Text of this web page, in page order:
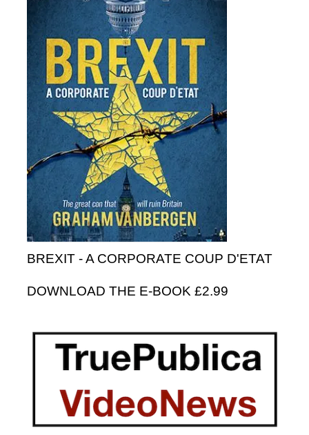
BREXIT - A CORPORATE COUP D'ETAT
DOWNLOAD THE E-BOOK £2.99